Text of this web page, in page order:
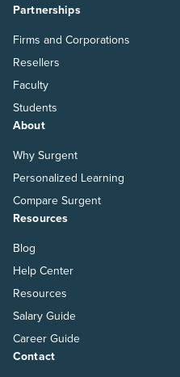
Partnerships
Firms and Corporations
Resellers
Faculty
Students
About
Why Surgent
Personalized Learning
Compare Surgent
Resources
Blog
Help Center
Resources
Salary Guide
Career Guide
Contact